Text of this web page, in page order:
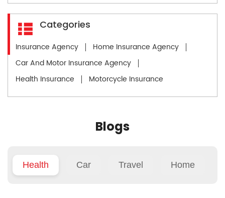
Categories
Insurance Agency
Home Insurance Agency
Car And Motor Insurance Agency
Health Insurance
Motorcycle Insurance
Blogs
Health Car Travel Home